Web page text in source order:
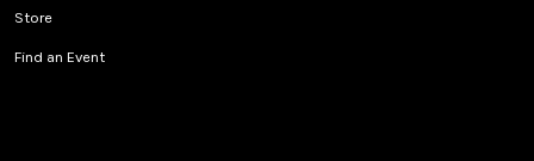
Store
Find an Event